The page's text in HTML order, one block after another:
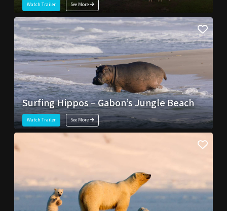
Watch Trailer See More
Surfing Hippos – Gabon’s Jungle Beach
Watch Trailer See More